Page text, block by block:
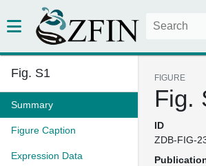
Fig. S1
Summary
Figure Caption
Expression Data
FIGURE
Fig.
ID
ZDB-FIG-